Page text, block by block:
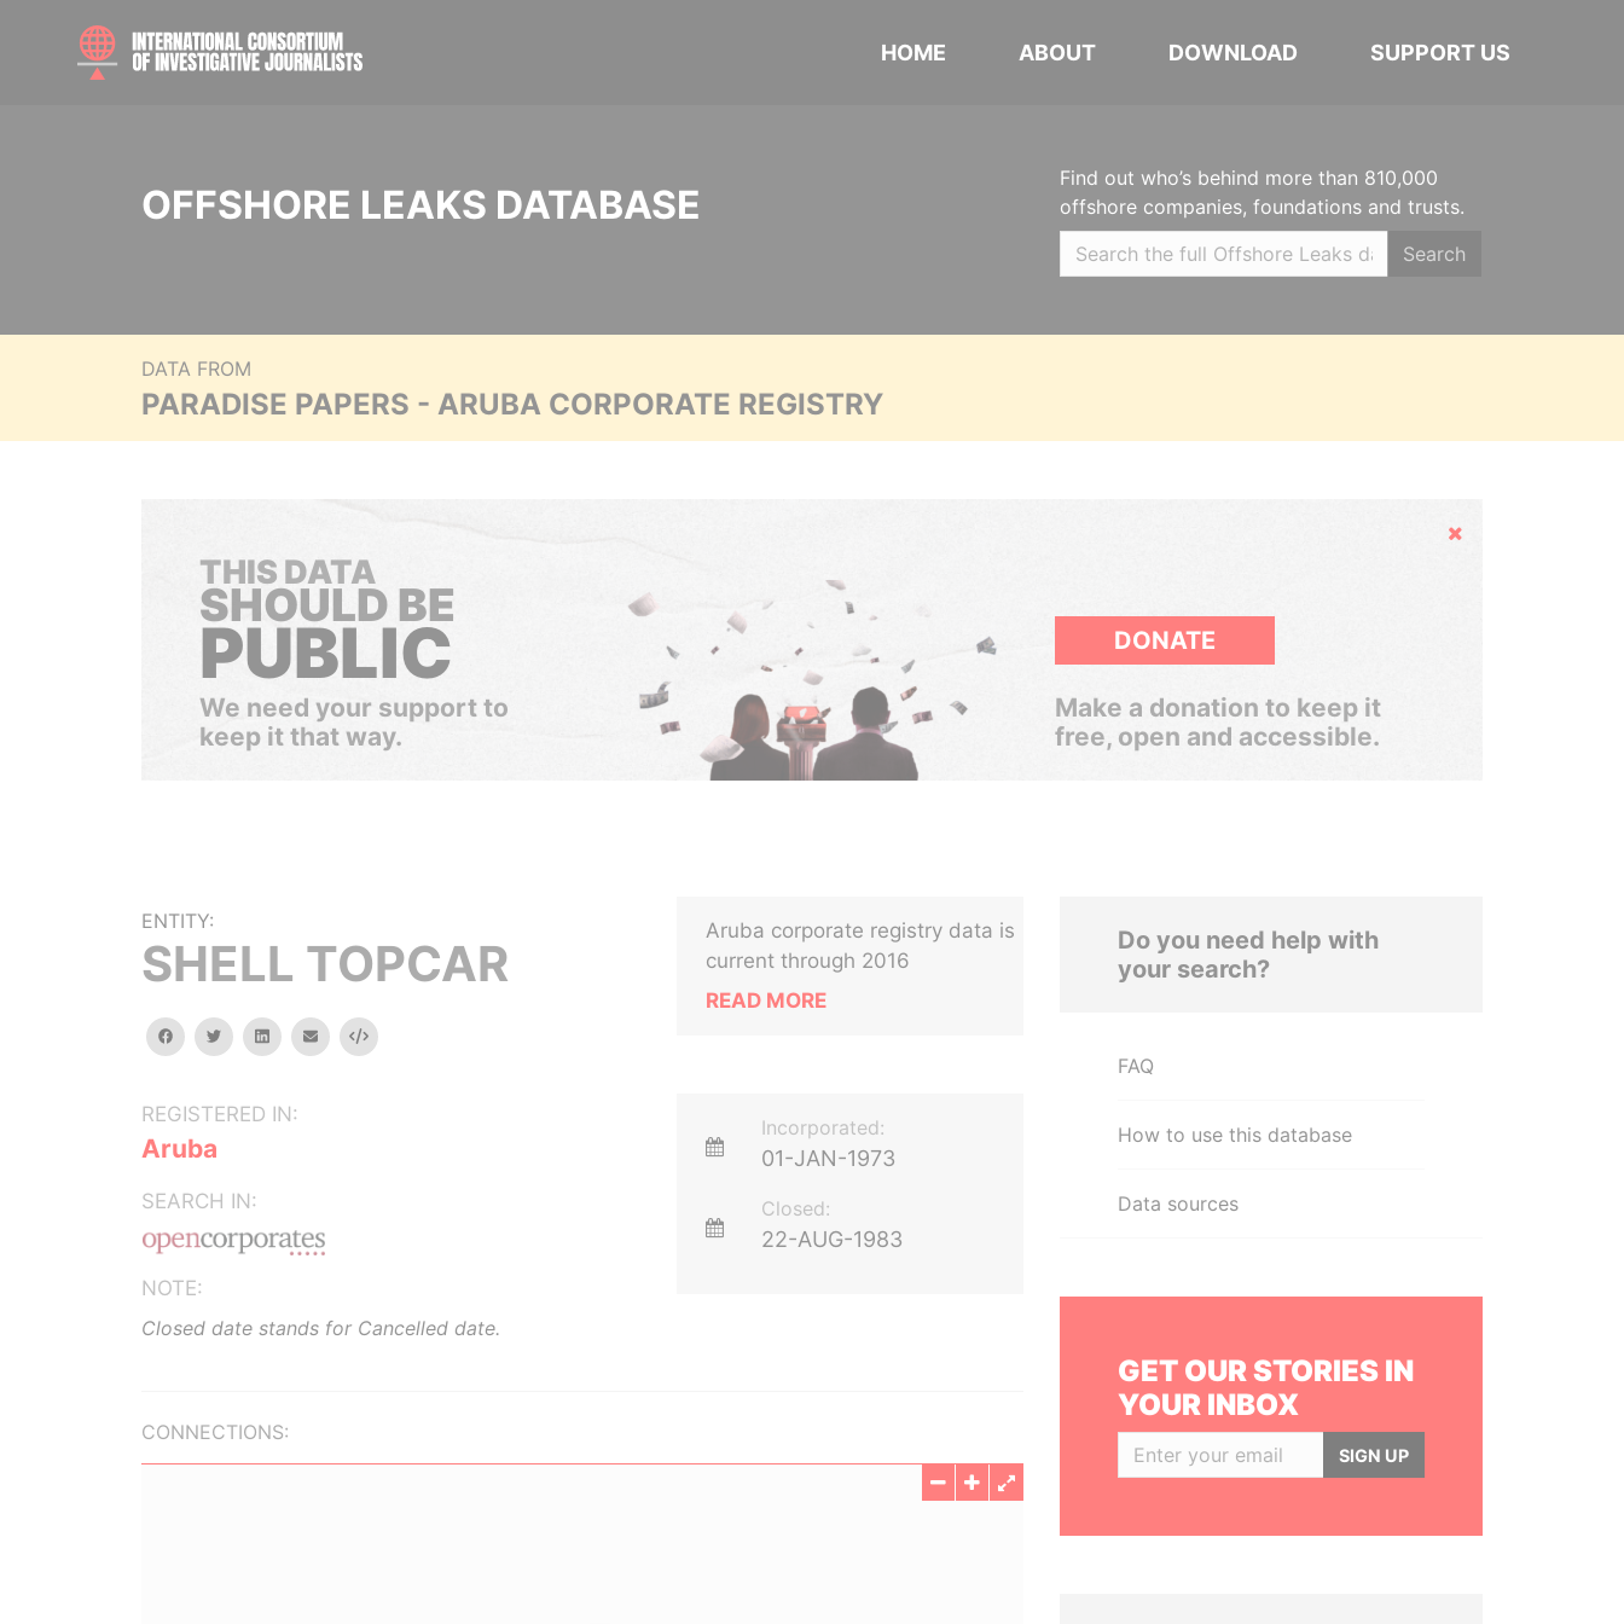
HOME ABOUT DOWNLOAD SUPPORT US
OFFSHORE LEAKS DATABASE
Find out who’s behind more than 810,000
offshore companies, foundations and trusts.
Search
DATA FROM
PARADISE PAPERS - ARUBA CORPORATE REGISTRY
Hide
THIS DATA
SHOULD BE
PUBLIC
We need your support to
keep it that way.
DONATE
Make a donation to keep it
free, open and accessible.
ENTITY:
SHELL TOPCAR
facebooktwitterlinkedinemail Embed
REGISTERED IN:
Aruba
SEARCH IN:
NOTE:
Closed date stands for Cancelled date.
Aruba corporate registry data is
current through 2016
READ MORE
Incorporated:
01-JAN-1973
Closed:
22-AUG-1983
CONNECTIONS:
Do you need help with
your search?
FAQ
How to use this database
Data sources
GET OUR STORIES IN
YOUR INBOX
SIGN UP